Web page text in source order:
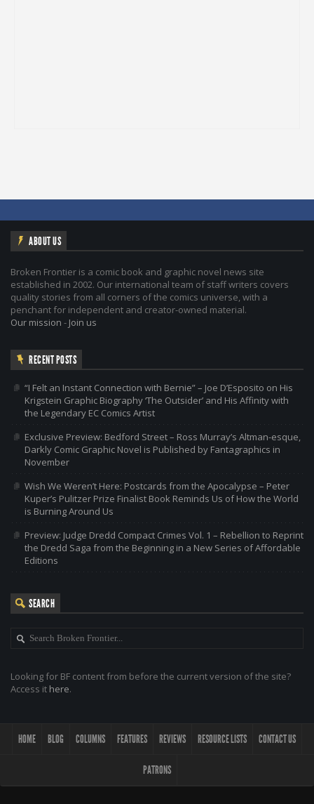
ABOUT US
Broken Frontier is a comic book and graphic novel news site
established in 2002. Our international team of staff writers covers
quality stories from all corners of the comics universe, with a
penchant for independent and creator-owned material.
Our mission - Join us
RECENT POSTS
“I Felt an Instant Connection with Bernie” – Joe D’Esposito on His
Krigstein Graphic Biography ‘The Outsider’ and His Affinity with
the Legendary EC Comics Artist
Exclusive Preview: Bedford Street – Ross Murray’s Altman-esque,
Darkly Comic Graphic Novel is Published by Fantagraphics in
November
Wish We Weren’t Here: Postcards from the Apocalypse – Peter
Kuper’s Pulitzer Prize Finalist Book Reminds Us of How the World
is Burning Around Us
Preview: Judge Dredd Compact Crimes Vol. 1 – Rebellion to Reprint
the Dredd Saga from the Beginning in a New Series of Affordable
Editions
SEARCH
Looking for BF content from before the current version of the site?
Access it here.
HOME BLOG COLUMNS FEATURES REVIEWS RESOURCE LISTS CONTACT US
PATRONS